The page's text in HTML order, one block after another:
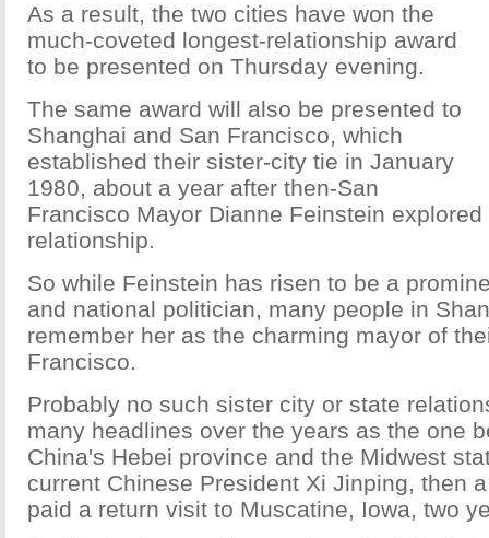
As a result, the two cities have won the
much-coveted longest-relationship award
to be presented on Thursday evening.
The same award will also be presented to
Shanghai and San Francisco, which
established their sister-city tie in January
1980, about a year after then-San
Francisco Mayor Dianne Feinstein explored
relationship.
So while Feinstein has risen to be a
and national politician, many people in
remember her as the charming mayor of
Francisco.
Probably no such sister city or state
many headlines over the years as the one
China's Hebei province and the Midwest
current Chinese President Xi Jinping, then
paid a return visit to Muscatine, Iowa, two